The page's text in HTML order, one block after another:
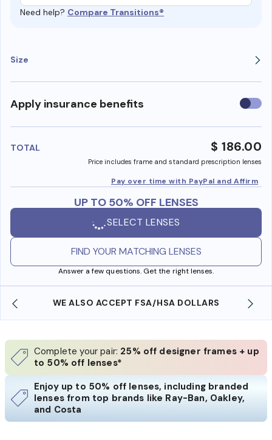
Need help? Compare Transitions®
Size
Apply insurance benefits Use
TOTAL $ 186.00
Price includes frame and standard prescription lenses
Pay over time with PayPal and Affirm
UP TO 50% OFF LENSES
SELECT LENSES
FIND YOUR MATCHING LENSES
Answer a few questions. Get the right lenses.
WE ALSO ACCEPT FSA/HSA DOLLARS
Complete your pair: 25% off designer frames + up
to 50% off lenses*
Enjoy up to 50% off lenses, including branded
lenses from top brands like Ray-Ban, Oakley,
and Costa